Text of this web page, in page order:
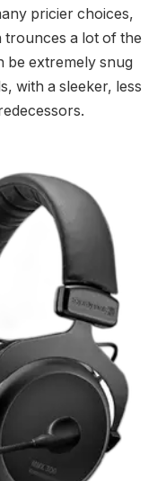
pricier choices,
trounces a lot of the
be extremely snug
with a sleeker, less